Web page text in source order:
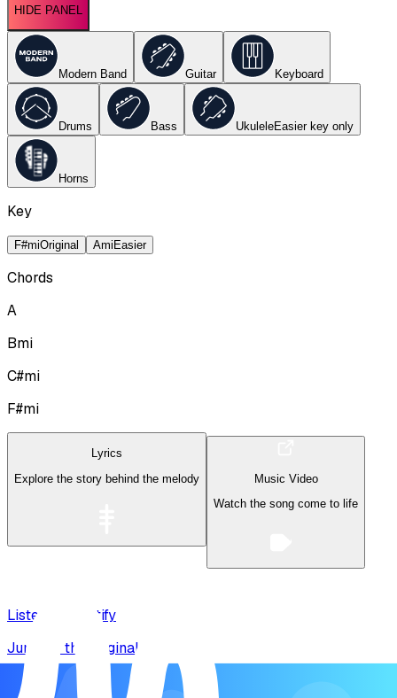
HIDE PANEL
Modern Band Guitar Keyboard
Drums Bass UkuleleEasier key only
Horns
Key
F#miOriginal Ami Easier
Chords
A
Bmi
C#mi
F#mi
Lyrics
Explore the story behind the melody
Music Video
Watch the song come to life
Listen on Spotify
Jump to the original recording